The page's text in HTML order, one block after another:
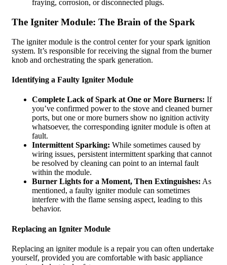
fraying, corrosion, or disconnected plugs.
The Igniter Module: The Brain of the Spark
The igniter module is the control center for your spark ignition
system. It’s responsible for receiving the signal from the burner
knob and orchestrating the spark generation.
Identifying a Faulty Igniter Module
Complete Lack of Spark at One or More Burners: If
you’ve confirmed power to the stove and cleaned burner
ports, but one or more burners show no ignition activity
whatsoever, the corresponding igniter module is often at
fault.
Intermittent Sparking: While sometimes caused by
wiring issues, persistent intermittent sparking that cannot
be resolved by cleaning can point to an internal fault
within the module.
Burner Lights for a Moment, Then Extinguishes: As
mentioned, a faulty igniter module can sometimes
interfere with the flame sensing aspect, leading to this
behavior.
Replacing an Igniter Module
Replacing an igniter module is a repair you can often undertake
yourself, provided you are comfortable with basic appliance